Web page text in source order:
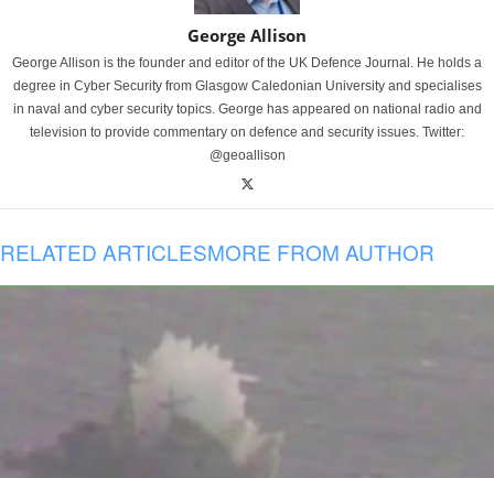
George Allison
George Allison is the founder and editor of the UK Defence Journal. He holds a
degree in Cyber Security from Glasgow Caledonian University and specialises
in naval and cyber security topics. George has appeared on national radio and
television to provide commentary on defence and security issues. Twitter:
@geoallison
RELATED ARTICLESMORE FROM AUTHOR